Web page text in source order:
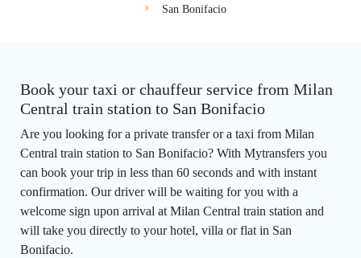
San Bonifacio
Book your taxi or chauffeur service from Milan
Central train station to San Bonifacio
Are you looking for a private transfer or a taxi from Milan
Central train station to San Bonifacio? With Mytransfers you
can book your trip in less than 60 seconds and with instant
confirmation. Our driver will be waiting for you with a
welcome sign upon arrival at Milan Central train station and
will take you directly to your hotel, villa or flat in San
Bonifacio.